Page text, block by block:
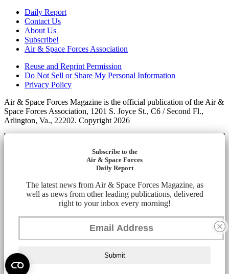
Daily Report
Contact Us
About Us
Subscribe!
Air & Space Forces Association
Reuse and Reprint Permission
Do Not Sell or Share My Personal Information
Privacy Policy
Air & Space Forces Magazine is the official publication of the Air &
Space Forces Association, 1201 S. Joyce St., C6 / Second Fl.,
Arlington, Va., 22202. Copyright 2026
Subscribe to the
Air & Space Forces
Daily Report
The latest news from Air & Space Forces Magazine, as
well as news from other leading publications, delivered
right to your inbox every morning!
Submit